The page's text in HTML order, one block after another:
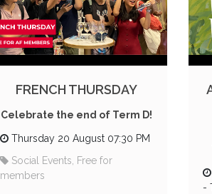
FRENCH THURSDAY
Celebrate the end of Term D!
Thursday 20 August 07:30 PM
Social Events, Free for
members
-